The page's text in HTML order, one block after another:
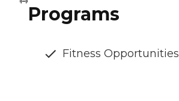
Programs
Fitness Opportunities